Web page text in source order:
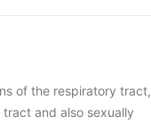
of the respiratory tract,
and also sexually